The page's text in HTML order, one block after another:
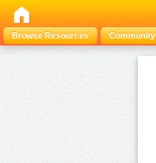
Browse Resources
Community